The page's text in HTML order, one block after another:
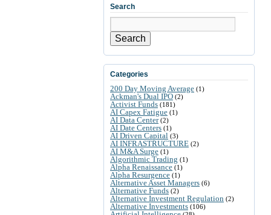
Search
Search
Categories
200 Day Moving Average (1)
Ackman's Dual IPO (2)
Activist Funds (181)
AI Capex Fatigue (1)
AI Data Center(2)
AI Date Centers (1)
AI Driven Capital (3)
AI INFRASTRUCTURE (2)
AI M&A Surge (1)
Algorithmic Trading (1)
Alpha Renaissance (1)
Alpha Resurgence (1)
Alternative Asset Managers (6)
Alternative Funds (2)
Alternative Investment Regulation (2)
Alternative Investments (106)